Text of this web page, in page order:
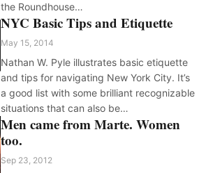
the Roundhouse…
NYC Basic Tips and Etiquette
May 15, 2014
Nathan W. Pyle illustrates basic etiquette
and tips for navigating New York City. It’s
a good list with some brilliant recognizable
situations that can also be…
Men came from Marte. Women
too.
Sep 23, 2012